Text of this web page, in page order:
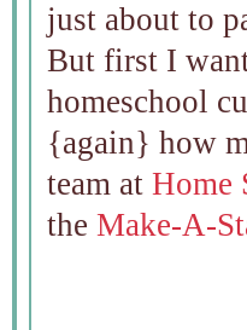
just about to
But first I
homeschool
{again} how
team at Home
the Make-A-